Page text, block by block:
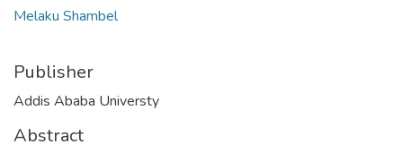
Melaku Shambel
Publisher
Addis Ababa Universty
Abstract